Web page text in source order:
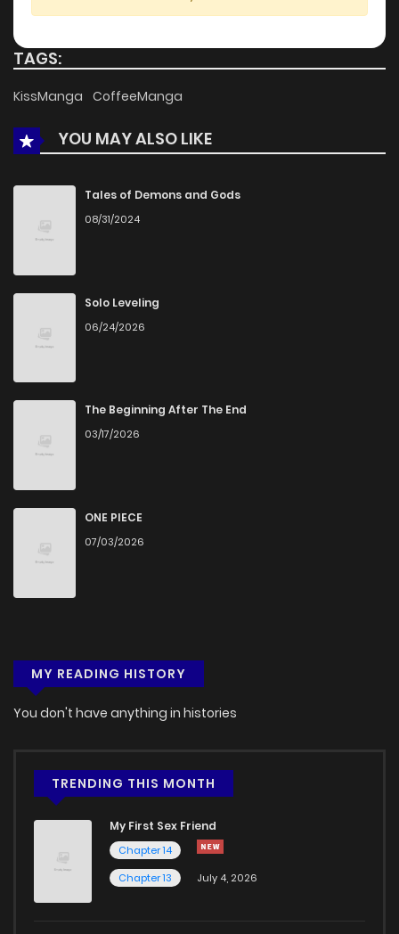
Chapter 13 4 months ago
Chapter 11
Chapter 10 252
Chapter 9
Chapter 8
Chapter 7
Chapter 6 520
Chapter 5
Chapter 4
Chapter 3
Chapter 1
TAGS:
KissManga CoffeeManga
YOU MAY ALSO LIKE
Tales of Demons and Gods
08/31/2024
Solo Leveling
06/24/2026
The Beginning After The End
03/17/2026
ONE PIECE
07/03/2026
MY READING HISTORY
You don't have anything in histories
TRENDING THIS MONTH
My First Sex Friend
Chapter 14
Chapter 13
July 4, 2026